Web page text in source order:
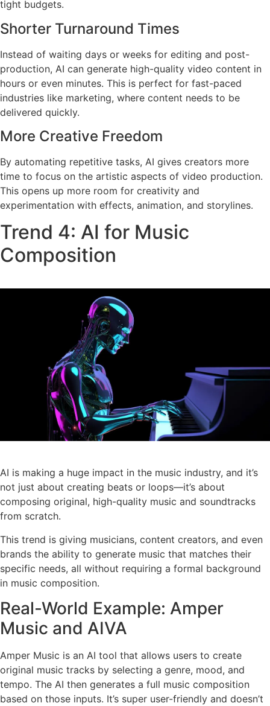
tight budgets.
Shorter Turnaround Times
Instead of waiting days or weeks for editing and post-
production, AI can generate high-quality video content in
hours or even minutes. This is perfect for fast-paced
industries like marketing, where content needs to be
delivered quickly.
More Creative Freedom
By automating repetitive tasks, AI gives creators more
time to focus on the artistic aspects of video production.
This opens up more room for creativity and
experimentation with effects, animation, and storylines.
Trend 4: AI for Music
Composition
AI is making a huge impact in the music industry, and it’s
not just about creating beats or loops—it’s about
composing original, high-quality music and soundtracks
from scratch.
This trend is giving musicians, content creators, and even
brands the ability to generate music that matches their
specific needs, all without requiring a formal background
in music composition.
Real-World Example: Amper
Music and AIVA
Amper Music is an AI tool that allows users to create
original music tracks by selecting a genre, mood, and
tempo. The AI then generates a full music composition
based on those inputs. It’s super user-friendly and doesn’t